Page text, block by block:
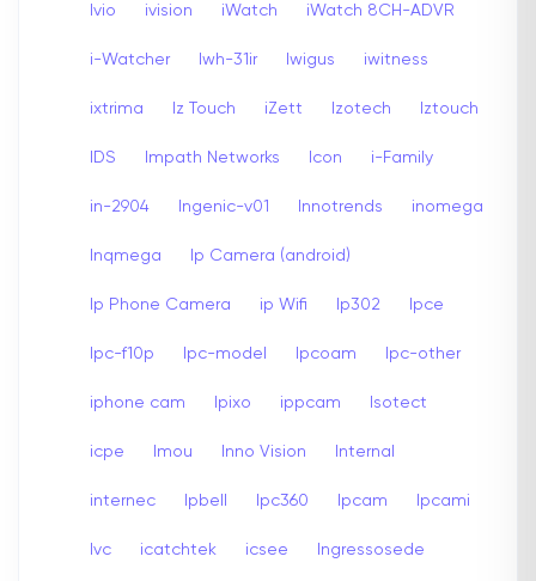
Ivio ivision iWatch iWatch 8CH-ADVR
i-Watcher Iwh-31ir Iwigus iwitness
ixtrima Iz Touch iZett Izotech Iztouch
IDS Impath Networks Icon i-Family
in-2904 Ingenic-v01 Innotrends inomega
Inqmega Ip Camera (android)
Ip Phone Camera ip Wifi Ip302 Ipce
Ipc-f10p Ipc-model Ipcoam Ipc-other
iphone cam Ipixo ippcam Isotect
icpe Imou Inno Vision Internal
internec Ipbell Ipc360 Ipcam Ipcami
Ivc icatchtek icsee Ingressosede